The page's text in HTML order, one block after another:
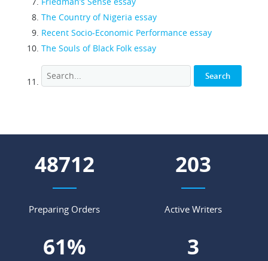
The Country of Nigeria essay
Recent Socio-Economic Performance essay
The Souls of Black Folk essay
54129
Preparing Orders
225
Active Writers
67% 4